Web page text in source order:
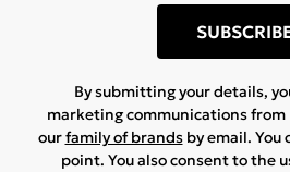
By submitting your details,
marketing communications
ourfamily of brandsby email. You
point. You also consent to the